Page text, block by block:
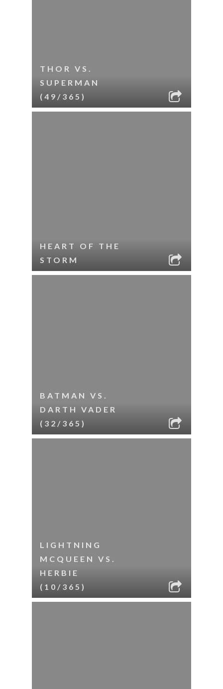
THOR VS.
SUPERMAN
(49/365)
HEART OF THE
STORM
BATMAN VS.
DARTH VADER
(32/365)
LIGHTNING
MCQUEEN VS.
HERBIE
(10/365)